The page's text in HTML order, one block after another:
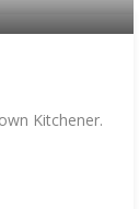
Kitchener.